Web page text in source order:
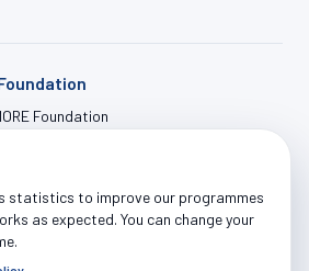
Foundation
Foundation
statistics to improve our programmes
as expected. You can change your